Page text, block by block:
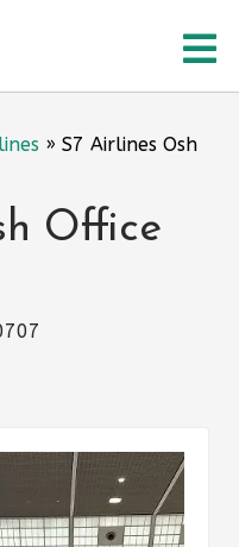
» S7 Airlines Osh
Office